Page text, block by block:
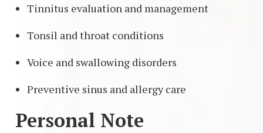
Tinnitus evaluation and management
Tonsil and throat conditions
Voice and swallowing disorders
Preventive sinus and allergy care
Personal Note